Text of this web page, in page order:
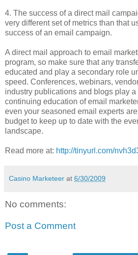
4. The success of a direct mail
very different set of metrics than that
success of an email campaign.
A direct mail approach to email
program, so make sure that any
educated and play a secondary role
speed. Conferences, webinars,
industry publications and blogs play
continuing education of email
even your seasoned email experts
budget to keep up to date with the
landscape.
Read more at: http://tinyurl.com/
Casino Marketeer at 6/30/2009
No comments:
Post a Comment